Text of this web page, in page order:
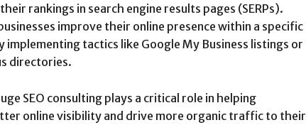
rankings in search engine results pages (SERPs).
improve their online presence within a specific
implementing tactics like Google My Business listings or
directories.
SEO consulting plays a critical role in helping
online visibility and drive more organic traffic to their